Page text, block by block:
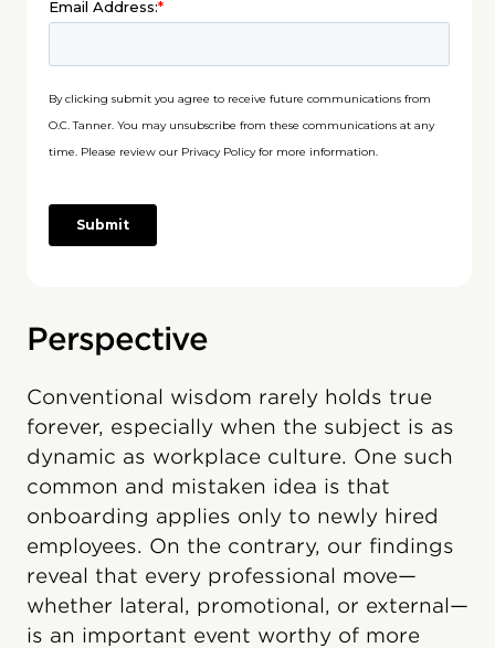
Perspective
Conventional wisdom rarely holds true
forever, especially when the subject is as
dynamic as workplace culture. One such
common and mistaken idea is that
onboarding applies only to newly hired
employees. On the contrary, our findings
reveal that every professional move—
whether lateral, promotional, or external—
is an important event worthy of more